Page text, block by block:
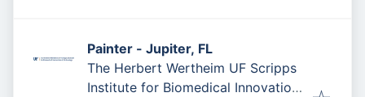
Painter - Jupiter, FL
The Herbert Wertheim UF Scripps
Institute for Biomedical Innovation